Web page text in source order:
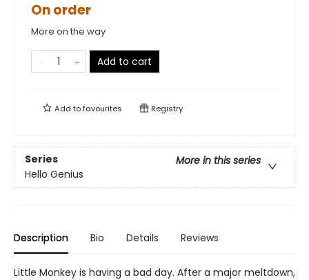
On order
More on the way
Add to cart
Add tofavourites Registry
Series
More in this series
Hello Genius
Description Bio Details Reviews
Little Monkey is having a bad day. After a major meltdown,